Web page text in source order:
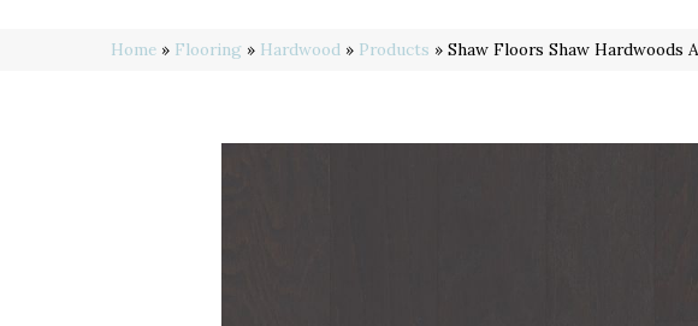
Home » Flooring » Hardwood » Products » Shaw Floors Shaw Hardwoods